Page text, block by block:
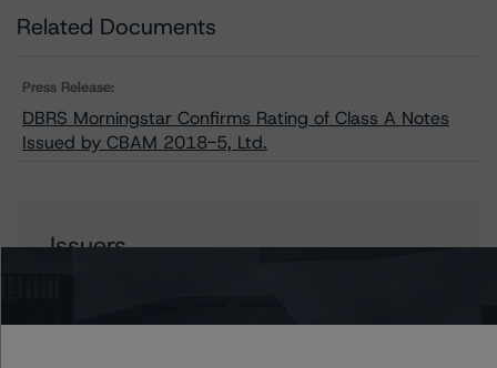
Related Documents
Press Release:
DBRS Morningstar Confirms Rating of Class A Notes
Issued by CBAM 2018-5, Ltd.
Issuers